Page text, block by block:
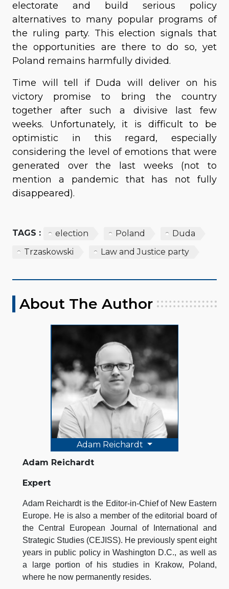
electorate and build serious policy
alternatives to many popular programs of
the ruling party. This election signals that
the opportunities are there to do so, yet
Poland remains harmfully divided.
Time will tell if Duda will deliver on his
victory promise to bring the country
together after such a divisive last few
weeks. Unfortunately, it is difficult to be
optimistic in this regard, especially
considering the level of emotions that were
generated over the last weeks (not to
mention a pandemic that has not fully
disappeared).
TAGS : election Poland
Duda
Trzaskowski
Law and Justice party
About The Author
Adam Reichardt
Adam Reichardt
Expert
Adam Reichardt is the Editor-in-Chief of New Eastern
Europe. He is also a member of the editorial board of
the Central European Journal of International and
Strategic Studies (CEJISS). He previously spent eight
years in public policy in Washington D.C., as well as
a large portion of his studies in Krakow, Poland,
where he now permanently resides.